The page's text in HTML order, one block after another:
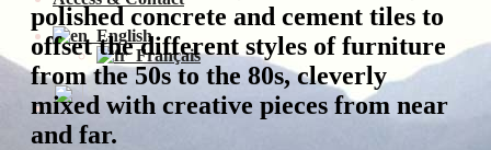
English
Français
polished concrete and cement tiles to
offset the different styles of furniture
from the 50s to the 80s, cleverly
mixed with creative pieces from near
and far.